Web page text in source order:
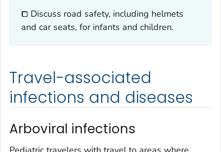
⧠ Discuss road safety, including helmets
and car seats, for infants and children.
Travel-associated
infections and diseases
Arboviral infections